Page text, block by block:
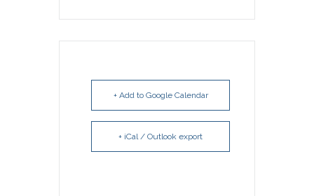
+ Add to Google Calendar
+ iCal / Outlook export